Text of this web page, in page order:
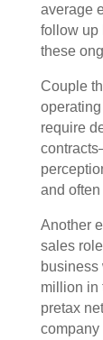
average
follow up
these
Couple
operating
require
and
Another
sales
business
million in
pretax
company